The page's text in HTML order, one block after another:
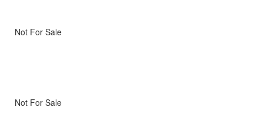
Not For Sale
Not For Sale